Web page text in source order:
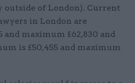
outside of London). Current
in London are
and maximum £62,830 and
is £50,455 and maximum